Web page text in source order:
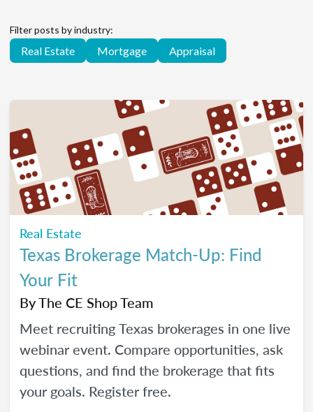
Filter posts by industry:
Real Estate Mortgage Appraisal
Real Estate
Texas Brokerage Match-Up: Find
Your Fit
ByThe CE Shop Team
Meet recruiting Texas brokerages in one live
webinar event. Compare opportunities, ask
questions, and find the brokerage that fits
your goals. Register free.